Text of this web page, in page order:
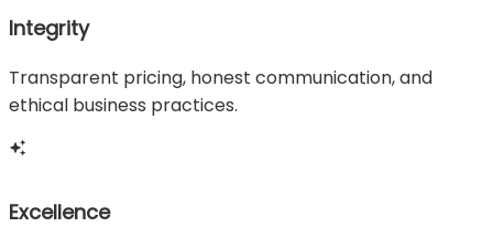
Integrity
Transparent pricing, honest communication, and
ethical business practices.
Excellence